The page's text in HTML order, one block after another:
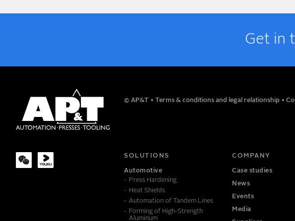
Get in
MESSAGE
© AP&T Terms & conditions and legal relationship •
SOLUTIONS
Automotive
Press Hardening
Heat Shields
Automation of Tandem Lines
Forming of High-Strength
Aluminum
COMPANY
Case studies
News
Events
Media